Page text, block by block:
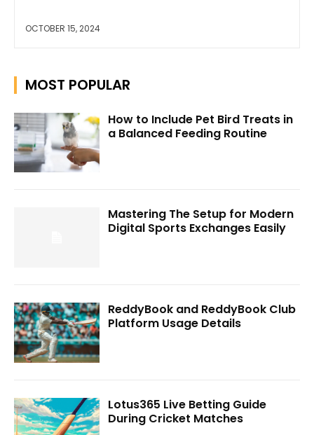
OCTOBER 15, 2024
MOST POPULAR
How to Include Pet Bird Treats in
a Balanced Feeding Routine
Mastering The Setup for Modern
Digital Sports Exchanges Easily
ReddyBook and ReddyBook Club
Platform Usage Details
Lotus365 Live Betting Guide
During Cricket Matches